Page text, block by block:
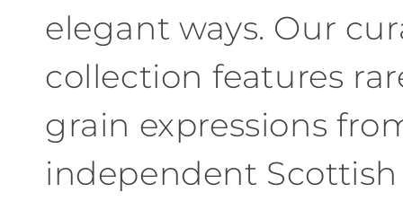
elegant ways. Our
collection features
grain expressions
independent Scottish